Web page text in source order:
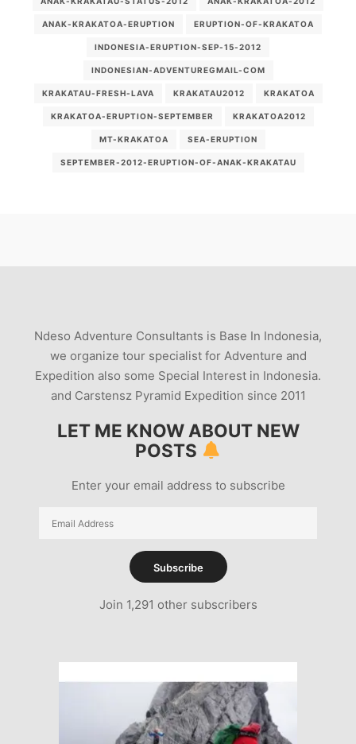
ANAK-KRAKATOA-ERUPTION ERUPTION-OF-KRAKATOA
INDONESIA-ERUPTION-SEP-15-2012
INDONESIAN-ADVENTUREGMAIL-COM
KRAKATAU-FRESH-LAVA KRAKATAU2012 KRAKATOA
KRAKATOA-ERUPTION-SEPTEMBER KRAKATOA2012
MT-KRAKATOA SEA-ERUPTION
SEPTEMBER-2012-ERUPTION-OF-ANAK-KRAKATAU
Ndeso Adventure Consultants is Base In Indonesia,
we organize tour specialist for Adventure and
Expedition also some Special Interest in Indonesia.
and Carstensz Pyramid Expedition since 2011
LET ME KNOW ABOUT NEW
POSTS
Enter your email address to subscribe
Email
Subscribe
Join 1,291 other subscribers